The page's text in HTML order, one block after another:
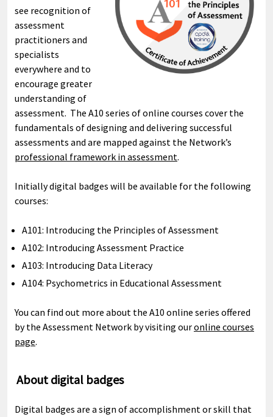
see recognition of
assessment
practitioners and
specialists
everywhere and to
encourage greater
understanding of
assessment. The A10 series of online courses cover the
fundamentals of designing and delivering successful
assessments and are mapped against the Network’s
professional framework in assessment.
Initially digital badges will be available for the following
courses:
A101: Introducing the Principles of Assessment
A102: Introducing Assessment Practice
A103: Introducing Data Literacy
A104: Psychometrics in Educational Assessment
You can find out more about the A10 online series offered
by the Assessment Network by visiting ouronline courses
page.
About digital badges
Digital badges are a sign of accomplishment or skill that